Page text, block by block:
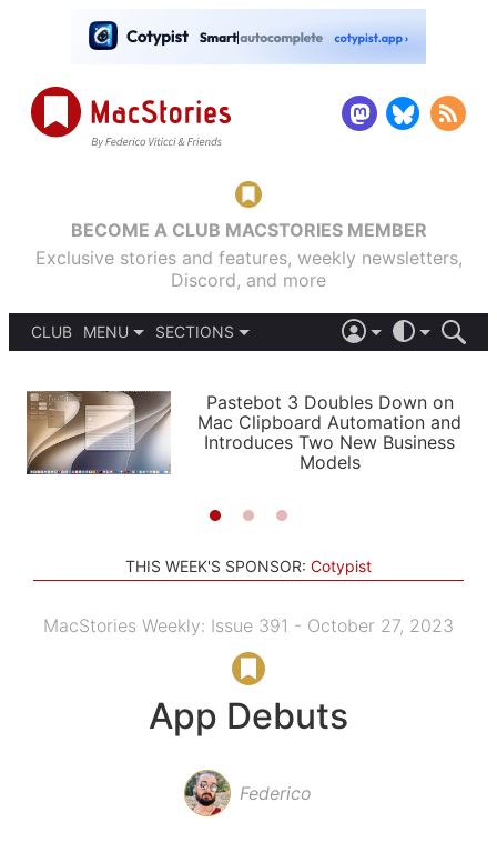
BECOME A CLUB MACSTORIES MEMBER
Exclusive stories and features, weekly newsletters,
Discord, and more
CLUB
MENU
PODCASTS
SHORTCUTS
SETUPS
SECTIONS
APPS
STORIES
LIGHT
AUTOMATIC
Pastebot 3 Doubles Down on
Mac Clipboard Automation and
Introduces Two New Business
Models
THIS WEEK'S SPONSOR: Cotypist
MacStories Weekly: Issue 391 - October 27, 2023
App Debuts
Federico